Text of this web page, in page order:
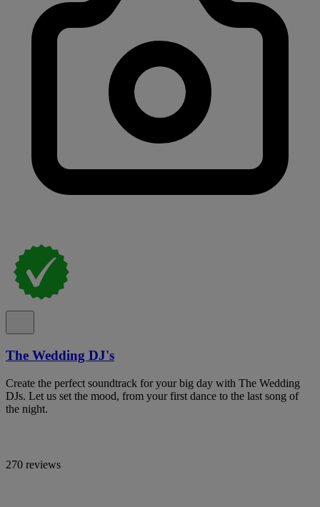
The Wedding DJ's
Create the perfect soundtrack for your big day with The Wedding
DJs. Let us set the mood, from your first dance to the last song of
the night.
270 reviews